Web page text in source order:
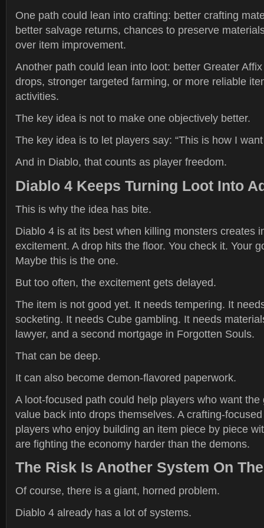
One path could lean into crafting: better crafting
better salvage returns, chances to preserve
over item improvement.
Another path could lean into loot: better Greater
drops, stronger targeted farming, or more reliable
activities.
The key idea is not to make one objectively better.
The key idea is to let players say: “This is how I want
And in Diablo, that counts as player freedom.
Diablo 4 Keeps Turning Loot Into
This is why the idea has bite.
Diablo 4 is at its best when killing monsters creates
excitement. A drop hits the floor. You check it. Your
Maybe this is the one.
But too often, the excitement gets delayed.
The item is not good yet. It needs tempering. It
socketing. It needs Cube gambling. It needs
lawyer, and a second mortgage in Forgotten Souls.
That can be deep.
It can also become demon-flavored paperwork.
A loot-focused path could help players who want the
value back into drops themselves. A crafting-
players who enjoy building an item piece by piece
are fighting the economy harder than the demons.
The Risk Is Another System On
Of course, there is a giant, horned problem.
Diablo 4 already has a lot of systems.